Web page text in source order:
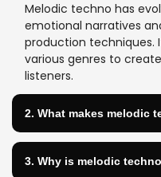
Melodic techno has
emotional narratives
production techniques.
various genres to
listeners.
2. What makes melodic
3. Why is melodic